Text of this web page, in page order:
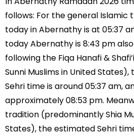
follows: For the general Islamic
today in Abernathy is at 05:37
today Abernathy is 8:43 pm
following the Fiqa Hanafi &
Sunni Muslims in United
Sehri time is around 05:37 am,
approximately 08:53 pm.
tradition (predominantly Shia
States), the estimated Sehri